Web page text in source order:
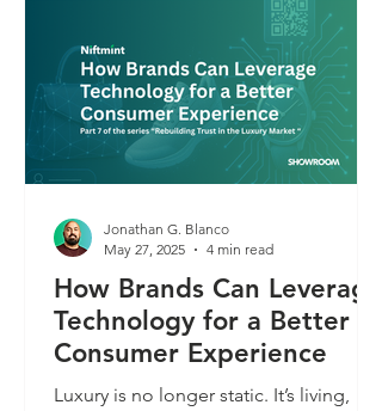
a world where anything can be faked,
digital product authentication
becomes the only way to protect trust.
How Brands Can Leverage
Technology for a Better
Consumer Experience
Luxury is no longer static. It’s living,
Jonathan G. Blanco
May 27, 2025
4 min read